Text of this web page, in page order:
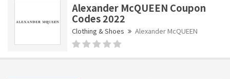
Alexander McQUEEN Coupon
Codes 2022
Clothing & Shoes Alexander McQUEEN